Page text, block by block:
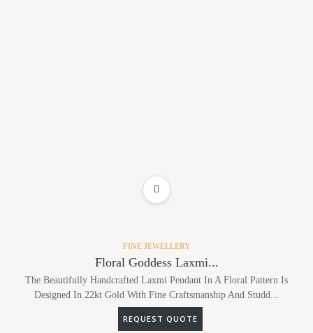
FINE JEWELLERY
Floral Goddess Laxmi...
The Beautifully Handcrafted Laxmi Pendant In A Floral Pattern Is
Designed In 22kt Gold With Fine Craftsmanship And Studd...
REQUEST QUOTE